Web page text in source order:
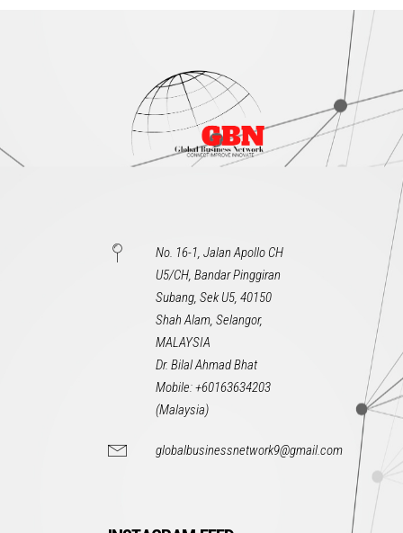
No. 16-1, Jalan Apollo CH
U5/CH, Bandar Pinggiran
Subang, Sek U5, 40150
Shah Alam, Selangor,
MALAYSIA
Dr. Bilal Ahmad Bhat
Mobile: +60163634203
(Malaysia)
globalbusinessnetwork9@gmail.com